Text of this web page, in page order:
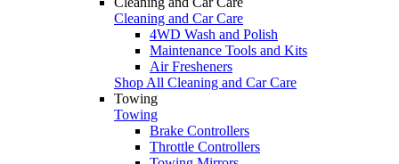
Cleaning and Car Care
4WD Wash and Polish
Maintenance Tools and Kits
Air Fresheners
Shop All Cleaning and Car Care
Towing
Towing
Brake Controllers
Throttle Controllers